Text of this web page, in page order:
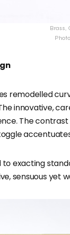
Brass,
remodelled
innovative,
The
exacting
sensuous yet